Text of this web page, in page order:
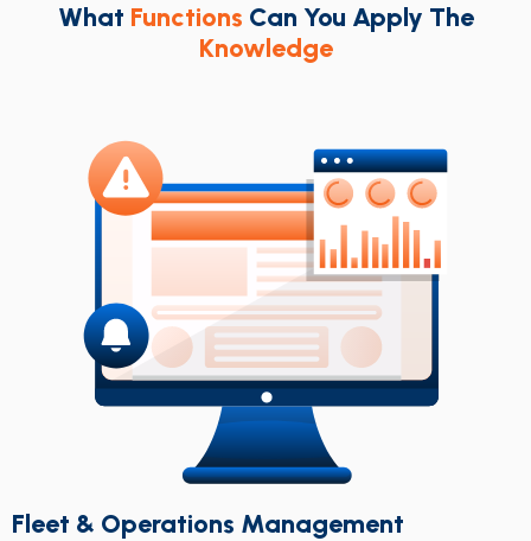
What Functions Can You Apply The
Knowledge
Fleet & Operations Management